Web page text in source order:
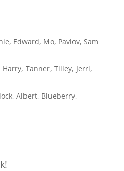
Edward, Mo, Pavlov, Sam
Harry, Tanner, Tilley, Jerri,
Albert, Blueberry,